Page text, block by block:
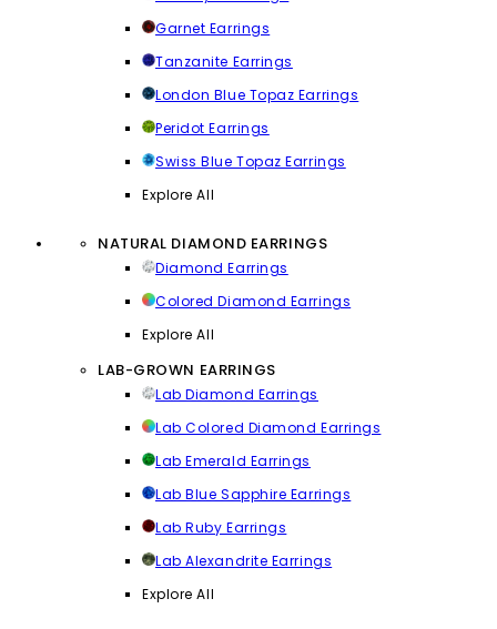
Garnet Earrings
Tanzanite Earrings
London Blue Topaz Earrings
Peridot Earrings
Swiss Blue Topaz Earrings
Explore All
NATURAL DIAMOND EARRINGS
Diamond Earrings
Colored Diamond Earrings
Explore All
LAB-GROWN EARRINGS
Lab Diamond Earrings
Lab Colored Diamond Earrings
Lab Emerald Earrings
Lab Blue Sapphire Earrings
Lab Ruby Earrings
Lab Alexandrite Earrings
Explore All